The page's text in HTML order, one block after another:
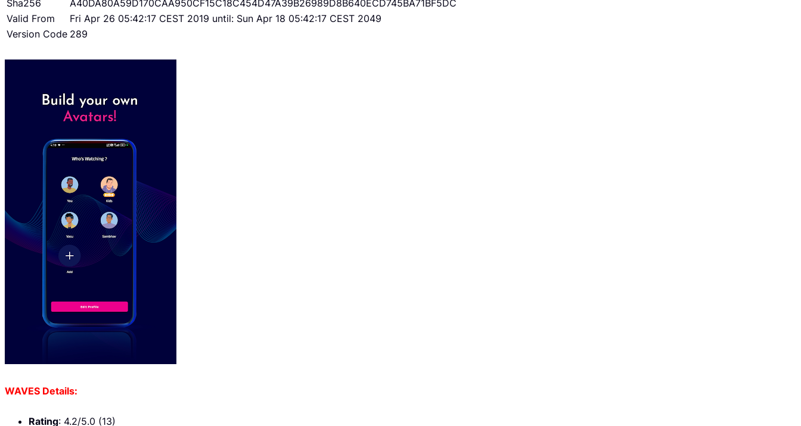
Sha256
A40DA80A59D170CAA950CF15C18C454D47A39B26989D8B640ECD745BA71BF5DC
Valid From
Fri Apr 26 05:42:17 CEST 2019 until: Sun Apr 18 05:42:17 CEST 2049
Version Code 289
WAVES Details:
Rating: 4.2/5.0 (13)